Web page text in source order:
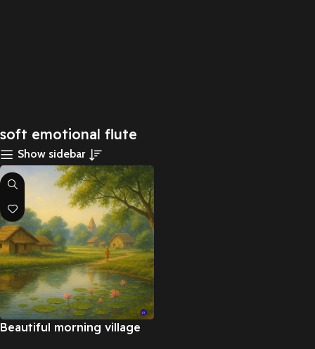
soft emotional flute
Show sidebar
Beautiful morning village